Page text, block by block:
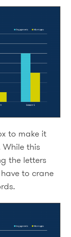
to make it
this
the letters
to crane